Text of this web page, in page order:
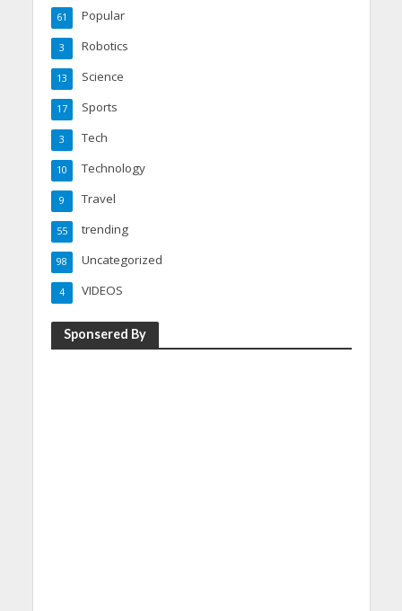
Popular
61
Robotics
3
Science
13
Sports
17
Tech
3
Technology
10
Travel
9
trending
55
Uncategorized
98
VIDEOS
4
Sponsered By